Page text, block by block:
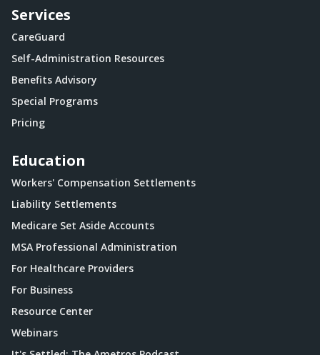
Services
CareGuard
Self-Administration Resources
Benefits Advisory
Special Programs
Pricing
Education
Workers' Compensation Settlements
Liability Settlements
Medicare Set Aside Accounts
MSA Professional Administration
For Healthcare Providers
For Business
Resource Center
Webinars